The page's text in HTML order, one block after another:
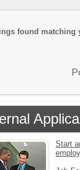
found matching
Start